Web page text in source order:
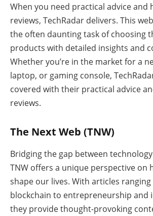
When you need practical advice and
reviews, TechRadar delivers. This
the often daunting task of choosing
products with detailed insights and
Whether you’re in the market for a
laptop, or gaming console,
covered with their practical advice
reviews.
The Next Web (TNW)
Bridging the gap between
TNW offers a unique perspective on
shape our lives. With articles
blockchain to entrepreneurship and
they provide thought-provoking